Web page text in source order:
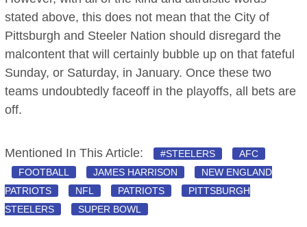
stated above, this does not mean that the City of
Pittsburgh and Steeler Nation should disregard the
malcontent that will certainly bubble up on that fateful
Sunday, or Saturday, in January. Once these two
teams undoubtedly faceoff in the playoffs, all bets are
off.
Mentioned In This Article: #STEELERS
AFC
FOOTBALL
JAMES HARRISON
NEW ENGLAND
PATRIOTS
NFL PATRIOTS
PITTSBURGH
STEELERS
SUPER BOWL